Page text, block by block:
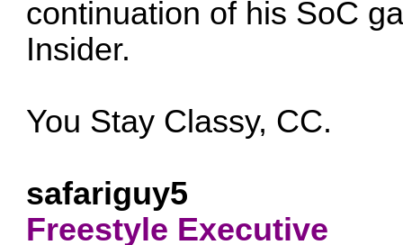
continuation of his SoC
Insider.
You Stay Classy, CC.
safariguy5
Freestyle Executive